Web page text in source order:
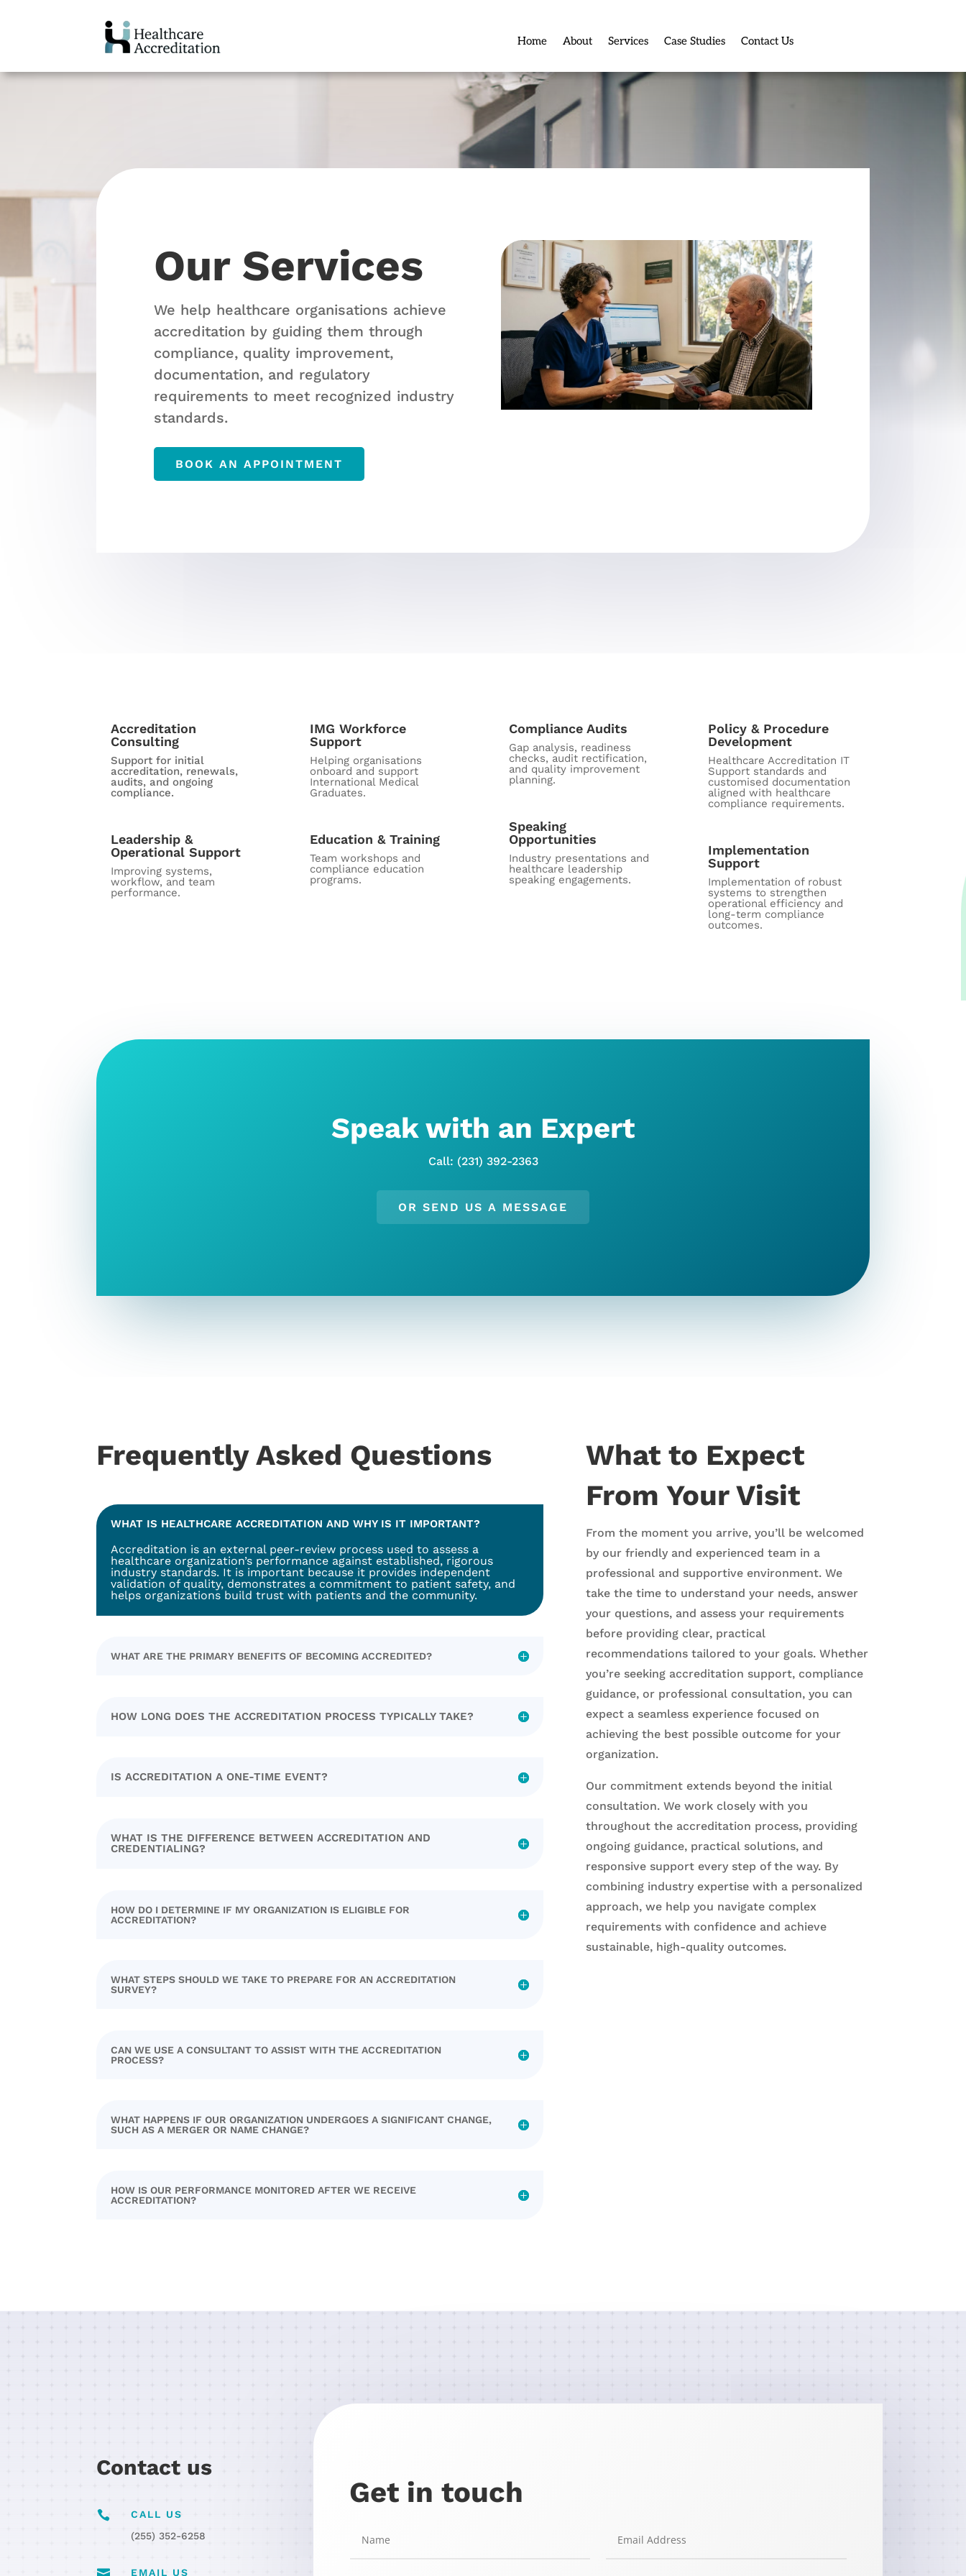
Home About Services Case Studies Contact Us
Our Services
We help healthcare organisations achieve
accreditation by guiding them through
compliance, quality improvement,
documentation, and regulatory
requirements to meet recognized industry
standards.
BOOK AN APPOINTMENT
Accreditation
Consulting
Support for initial
accreditation, renewals,
audits, and ongoing
compliance.
Leadership &
Operational Support
Improving systems,
workflow, and team
performance.
IMG Workforce
Support
Helping organisations
onboard and support
International Medical
Graduates.
Education & Training
Team workshops and
compliance education
programs.
Compliance Audits
Gap analysis, readiness
checks, audit rectification,
and quality improvement
planning.
Speaking
Opportunities
Industry presentations and
healthcare leadership
speaking engagements.
Policy & Procedure
Development
Healthcare Accreditation IT
Support standards and
customised documentation
aligned with healthcare
compliance requirements.
Implementation
Support
Implementation of robust
systems to strengthen
operational efficiency and
long-term compliance
outcomes.
Speak with an Expert
Call: (231) 392-2363
OR SEND US A MESSAGE
Frequently Asked Questions
WHAT IS HEALTHCARE ACCREDITATION AND WHY IS IT IMPORTANT?
Accreditation is an external peer-review process used to assess a
healthcare organization’s performance against established, rigorous
industry standards. It is important because it provides independent
validation of quality, demonstrates a commitment to patient safety, and
helps organizations build trust with patients and the community.
WHAT ARE THE PRIMARY BENEFITS OF BECOMING ACCREDITED?
HOW LONG DOES THE ACCREDITATION PROCESS TYPICALLY TAKE?
IS ACCREDITATION A ONE-TIME EVENT?
WHAT IS THE DIFFERENCE BETWEEN ACCREDITATION AND
CREDENTIALING?
HOW DO I DETERMINE IF MY ORGANIZATION IS ELIGIBLE FOR
ACCREDITATION?
WHAT STEPS SHOULD WE TAKE TO PREPARE FOR AN ACCREDITATION
SURVEY?
CAN WE USE A CONSULTANT TO ASSIST WITH THE ACCREDITATION
PROCESS?
WHAT HAPPENS IF OUR ORGANIZATION UNDERGOES A SIGNIFICANT CHANGE,
SUCH AS A MERGER OR NAME CHANGE?
HOW IS OUR PERFORMANCE MONITORED AFTER WE RECEIVE
ACCREDITATION?
What to Expect
From Your Visit
From the moment you arrive, you’ll be welcomed
by our friendly and experienced team in a
professional and supportive environment. We
take the time to understand your needs, answer
your questions, and assess your requirements
before providing clear, practical
recommendations tailored to your goals. Whether
you’re seeking accreditation support, compliance
guidance, or professional consultation, you can
expect a seamless experience focused on
achieving the best possible outcome for your
organization.
Our commitment extends beyond the initial
consultation. We work closely with you
throughout the accreditation process, providing
ongoing guidance, practical solutions, and
responsive support every step of the way. By
combining industry expertise with a personalized
approach, we help you navigate complex
requirements with confidence and achieve
sustainable, high-quality outcomes.
Contact us

CALL US
(255) 352-6258
 EMAIL US
Get in touch